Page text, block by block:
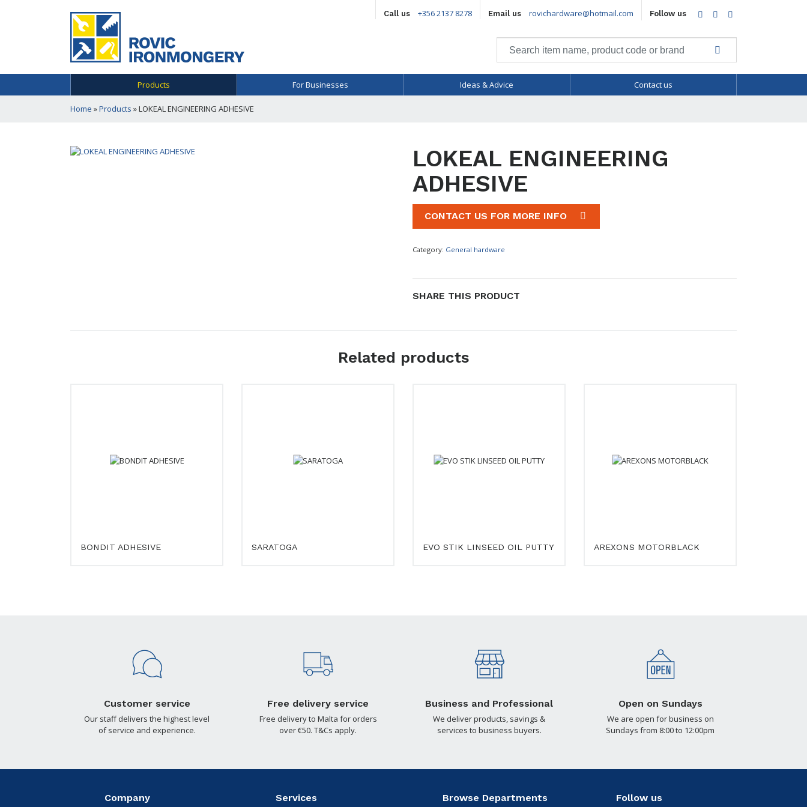
Call us +356 2137 8278 Email us rovichardware@hotmail.com Follow us Facebook
Twitter
Products For Businesses Ideas & Advice Contact us
Home »Products »LOKEAL ENGINEERING ADHESIVE
LOKEAL ENGINEERING
ADHESIVE
CONTACT US FOR MORE INFO
Category: General hardware
SHARE THIS PRODUCT
Related products
BONDIT ADHESIVE SARATOGA EVO STIK LINSEED OIL PUTTY AREXONS MOTORBLACK
Customer service
Our staff delivers the highest level
of service and experience.
Free delivery service
Free delivery to Malta for orders
over €50. T&Cs apply.
Business and Professional
We deliver products, savings &
services to business buyers.
Open on Sundays
We are open for business on
Sundays from 8:00 to 12:00pm
Company Services Browse Departments Follow us